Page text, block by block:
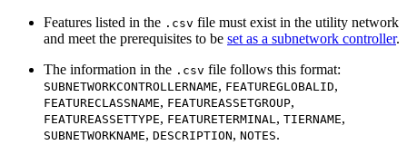
Features listed in the .csv file must exist in the utility network
and meet the prerequisites to be set as a subnetwork controller.
The information in the .csv file follows this format:
SUBNETWORKCONTROLLERNAME, FEATUREGLOBALID,
FEATURECLASSNAME, FEATUREASSETGROUP,
FEATUREASSETTYPE, FEATURETERMINAL , TIERNAME,
SUBNETWORKNAME, DESCRIPTION, NOTES.